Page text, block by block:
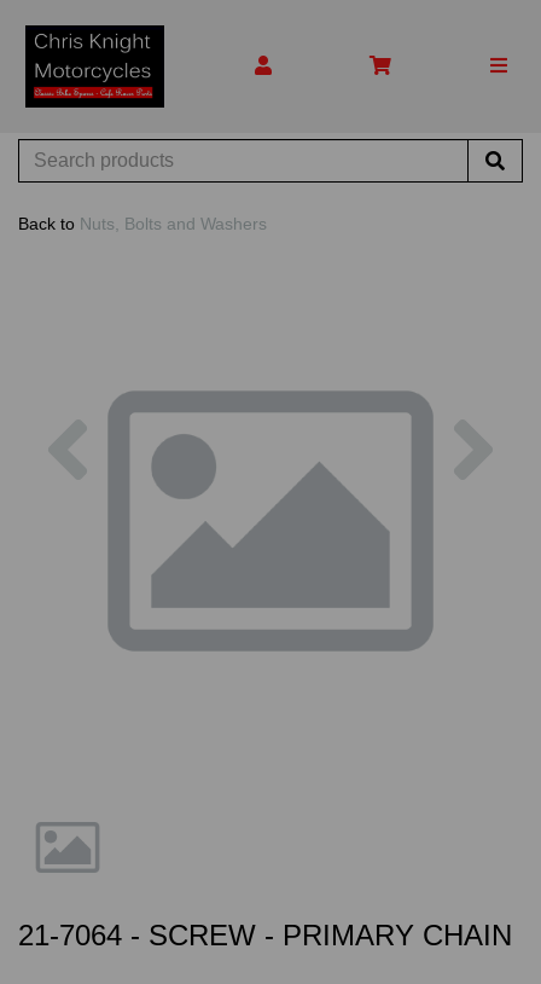
Back to Nuts, Bolts and Washers
Previous
21-7064 - SCREW - PRIMARY CHAIN